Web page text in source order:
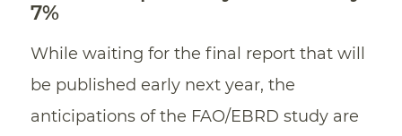
7%
While waiting for the final report that will
be published early next year, the
anticipations of the FAO/EBRD study are